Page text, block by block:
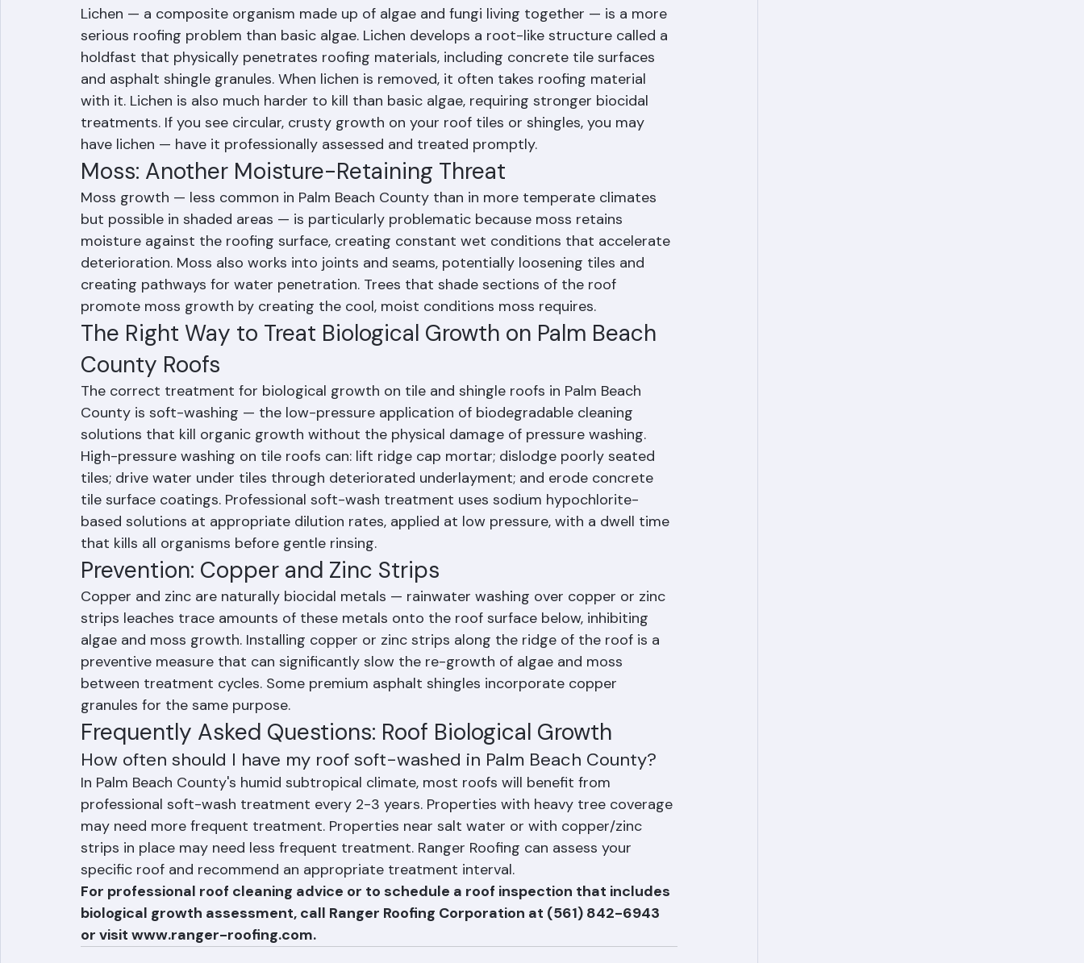
appropriate biocidal solutions effectively kills and removes this growth.
Lichen: A More Serious Roof Problem
Lichen — a composite organism made up of algae and fungi living together — is a more
serious roofing problem than basic algae. Lichen develops a root-like structure called a
holdfast that physically penetrates roofing materials, including concrete tile surfaces
and asphalt shingle granules. When lichen is removed, it often takes roofing material
with it. Lichen is also much harder to kill than basic algae, requiring stronger biocidal
treatments. If you see circular, crusty growth on your roof tiles or shingles, you may
have lichen — have it professionally assessed and treated promptly.
Moss: Another Moisture-Retaining Threat
Moss growth — less common in Palm Beach County than in more temperate climates
but possible in shaded areas — is particularly problematic because moss retains
moisture against the roofing surface, creating constant wet conditions that accelerate
deterioration. Moss also works into joints and seams, potentially loosening tiles and
creating pathways for water penetration. Trees that shade sections of the roof
promote moss growth by creating the cool, moist conditions moss requires.
The Right Way to Treat Biological Growth on Palm Beach
County Roofs
The correct treatment for biological growth on tile and shingle roofs in Palm Beach
County is soft-washing — the low-pressure application of biodegradable cleaning
solutions that kill organic growth without the physical damage of pressure washing.
High-pressure washing on tile roofs can: lift ridge cap mortar; dislodge poorly seated
tiles; drive water under tiles through deteriorated underlayment; and erode concrete
tile surface coatings. Professional soft-wash treatment uses sodium hypochlorite-
based solutions at appropriate dilution rates, applied at low pressure, with a dwell time
that kills all organisms before gentle rinsing.
Prevention: Copper and Zinc Strips
Copper and zinc are naturally biocidal metals — rainwater washing over copper or zinc
strips leaches trace amounts of these metals onto the roof surface below, inhibiting
algae and moss growth. Installing copper or zinc strips along the ridge of the roof is a
preventive measure that can significantly slow the re-growth of algae and moss
between treatment cycles. Some premium asphalt shingles incorporate copper
granules for the same purpose.
Frequently Asked Questions: Roof Biological Growth
How often should I have my roof soft-washed in Palm Beach County?
In Palm Beach County's humid subtropical climate, most roofs will benefit from
professional soft-wash treatment every 2-3 years. Properties with heavy tree coverage
may need more frequent treatment. Properties near salt water or with copper/zinc
strips in place may need less frequent treatment. Ranger Roofing can assess your
specific roof and recommend an appropriate treatment interval.
For professional roof cleaning advice or to schedule a roof inspection that includes